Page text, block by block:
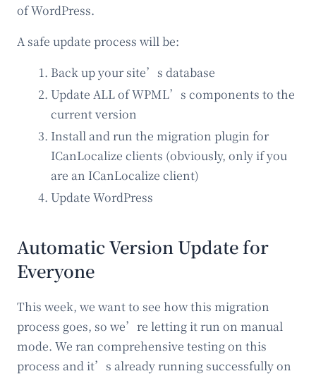
of WordPress.
A safe update process will be:
Back up your site’s database
Update ALL of WPML’s components to the
current version
Install and run the migration plugin for
ICanLocalize clients (obviously, only if you
are an ICanLocalize client)
Update WordPress
Automatic Version Update for
Everyone
This week, we want to see how this migration
process goes, so we’re letting it run on manual
mode. We ran comprehensive testing on this
process and it’s already running successfully on